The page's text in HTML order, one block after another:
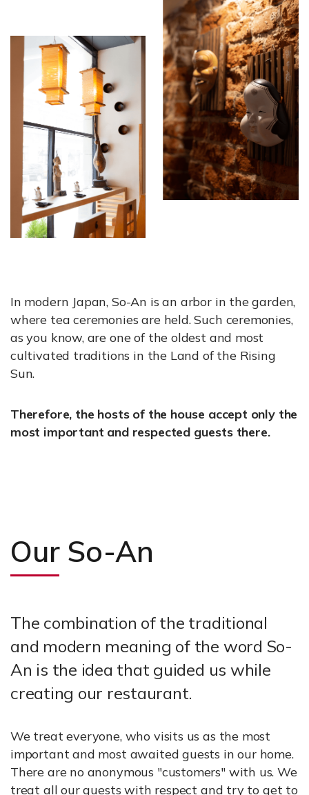
In modern Japan, So-An is an arbor in the garden,
where tea ceremonies are held. Such ceremonies,
as you know, are one of the oldest and most
cultivated traditions in the Land of the Rising
Sun.
Therefore, the hosts of the house accept only the
most important and respected guests there.
Our So-An
The combination of the traditional
and modern meaning of the word So-
An is the idea that guided us while
creating our restaurant.
We treat everyone, who visits us as the most
important and most awaited guests in our home.
There are no anonymous "customers" with us. We
treat all our guests with respect and try to get to